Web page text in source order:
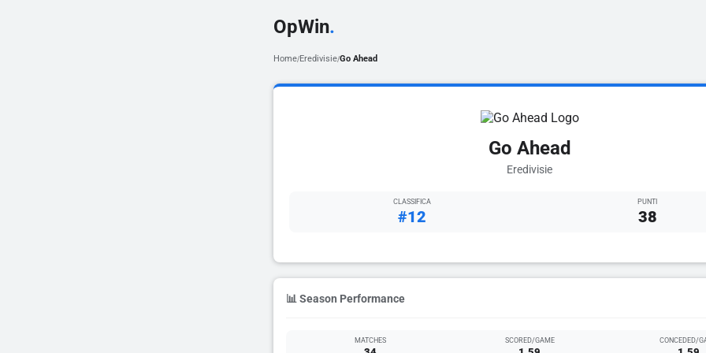
OpWin.
Home/Eredivisie/Go Ahead
Go Ahead
Eredivisie
CLASSIFICA
#12
PUNTI
38
📊 Season Performance
MATCHES SCORED/GAME CONCEDED/